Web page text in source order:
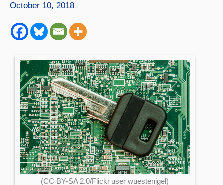
October 10, 2018
(CC BY-SA 2.0/Flickr user wuestenigel)